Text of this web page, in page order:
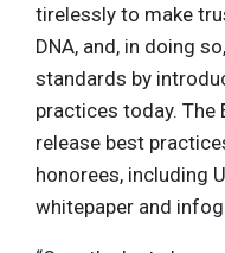
tirelessly to make
DNA, and, in doing
standards by
practices today. The
release best
honorees, including
whitepaper and